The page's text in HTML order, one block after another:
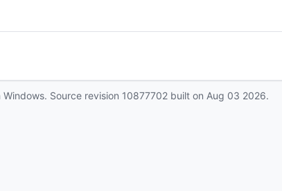
Source revision 10877702 built on Aug 03 2026.